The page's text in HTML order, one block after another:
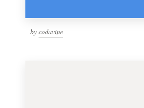
by codavine